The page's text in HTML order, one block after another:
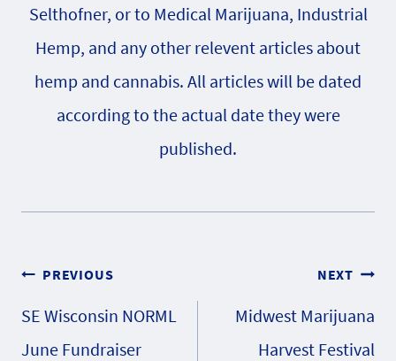
Selthofner, or to Medical Marijuana, Industrial
Hemp, and any other relevent articles about
hemp and cannabis. All articles will be dated
according to the actual date they were
published.
Post
navigation
PREVIOUS
SE Wisconsin NORML
June Fundraiser
NEXT
Midwest Marijuana
Harvest Festival